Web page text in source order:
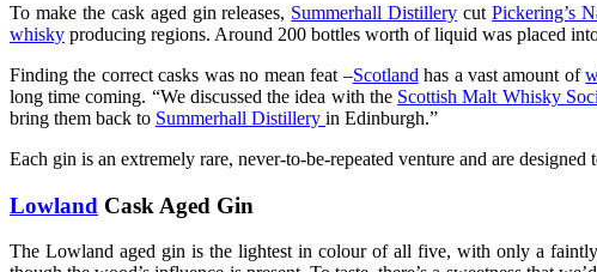
To make the cask aged gin releases, Summerhall Distillery cutPickering’s
whisky producing regions. Around 200 bottles worth of liquid was placed
Finding the correct casks was no mean feat –Scotland has a vast amount of
long time coming. “We discussed the idea with the Scottish Malt Whisky
bring them back to Summerhall Distillery in Edinburgh.”
Each gin is an extremely rare, never-to-be-repeated venture and are designed
Lowland Cask Aged Gin
The Lowland aged gin is the lightest in colour of all five, with only a